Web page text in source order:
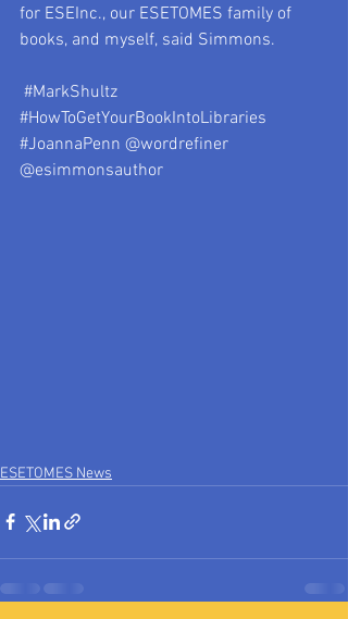
for ESEInc., our ESETOMES family of
books, and myself, said Simmons.
#MarkShultz
#HowToGetYourBookIntoLibraries
#JoannaPenn @wordrefiner
@esimmonsauthor
ESETOMES News